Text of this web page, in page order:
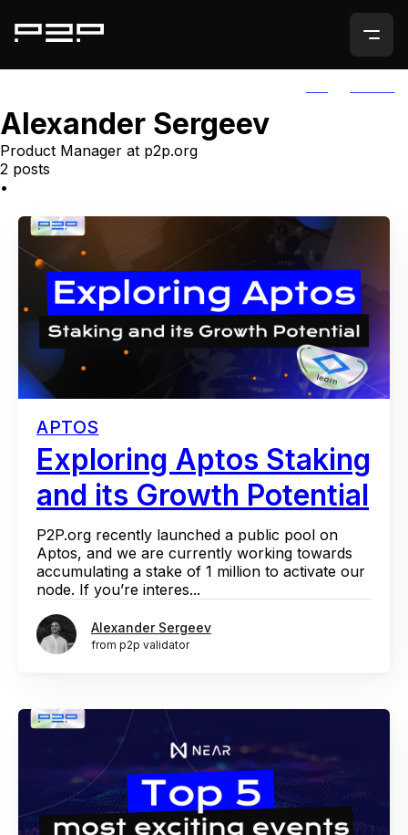
Alexander Sergeev
Product Manager at p2p.org
2 posts
•
APTOS
Exploring Aptos Staking
and its Growth Potential
P2P.org recently launched a public pool on
Aptos, and we are currently working towards
accumulating a stake of 1 million to activate our
node. If you’re interes...
Alexander Sergeev
from p2p validator